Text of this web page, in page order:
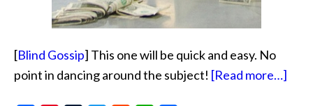
[Blind Gossip] This one will be quick and easy. No
point in dancing around the subject! [Read more…]